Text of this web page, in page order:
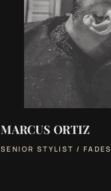
MARCUS ORTIZ
SENIOR STYLIST / FADES